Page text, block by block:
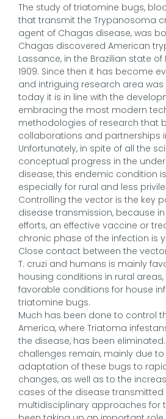
The study of triatomine bugs,
that transmit the Trypanosoma
agent of Chagas disease, was
Chagas discovered American
Lassance, in the Brazilian state of
1909. Since then it has become
and intriguing research area
today it is in line with the
embracing the most modern
methodologies of research that
collaborations and partnerships
Unfortunately, in spite of all the
conceptual progress in the
disease, this endemic condition
especially for rural and less
Controlling the vector is the key
disease transmission, because
efforts, an effective vaccine or
chronic phase of the infection is
Close contact between the
T. cruzi and humans is mainly
housing conditions in rural
favorable conditions for house
triatomine bugs.
Much has been done to control
America, where Triatoma
the disease, has been eliminated.
challenges remain, mainly due
adaptation of these bugs to
changes, as well as to the
cases of the disease transmitted
multidisciplinary approaches for